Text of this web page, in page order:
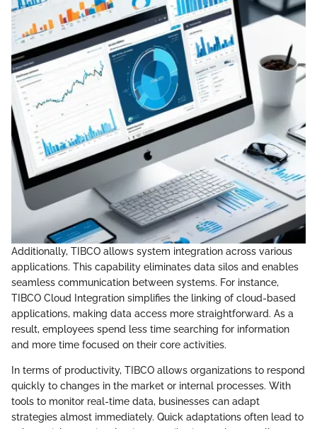
Additionally, TIBCO allows system integration across various
applications. This capability eliminates data silos and enables
seamless communication between systems. For instance,
TIBCO Cloud Integration simplifies the linking of cloud-based
applications, making data access more straightforward. As a
result, employees spend less time searching for information
and more time focused on their core activities.
In terms of productivity, TIBCO allows organizations to respond
quickly to changes in the market or internal processes. With
tools to monitor real-time data, businesses can adapt
strategies almost immediately. Quick adaptations often lead to